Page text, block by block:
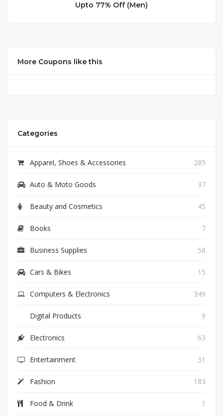
Upto 77% Off (Men)
More Coupons like this
Categories
Apparel, Shoes & Accessories 285
Auto & Moto Goods 37
Beauty and Cosmetics 45
Books 7
Business Supplies 58
Cars & Bikes 15
Computers & Electronics 349
Digital Products 9
Electronics 63
Entertainment 31
Fashion 183
Food & Drink 1